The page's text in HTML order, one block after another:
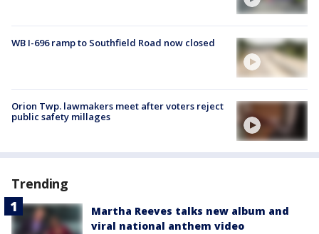
WB I-696 ramp to Southfield Road now closed
Orion Twp. lawmakers meet after voters reject
public safety millages
Trending
Martha Reeves talks new album and
viral national anthem video